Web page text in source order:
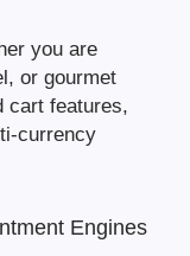
you are
or gourmet
cart features,
currency
Engines